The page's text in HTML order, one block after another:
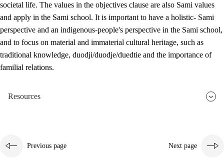
societal life. The values in the objectives clause are also Sami values
and apply in the Sami school. It is important to have a holistic- Sami
perspective and an indigenous-people's perspective in the Sami school,
and to focus on material and immaterial cultural heritage, such as
traditional knowledge, duodji/duodje/duedtie and the importance of
familial relations.
Resources
Previous page Next page